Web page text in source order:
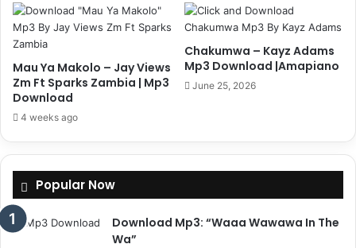
Mau Ya Makolo – Jay Views
Zm Ft Sparks Zambia | Mp3
Download
4 weeks ago
Chakumwa – Kayz Adams
Mp3 Download |Amapiano
June 25, 2026
Popular Now
Download Mp3: “Waaa Wawawa In The
Wa”